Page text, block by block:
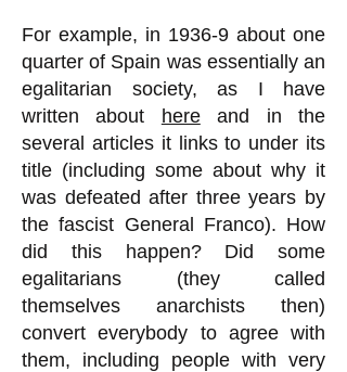
For example, in 1936-9 about one
quarter of Spain was essentially an
egalitarian society, as I have
written about
hereand in the
several articles it links to under its
title (including some about why it
was defeated after three years by
the fascist General Franco). How
did this happen? Did some
egalitarians (they called
themselves anarchists then)
convert everybody to agree with
them, including people with very